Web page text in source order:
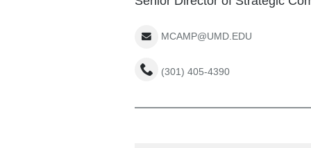
MCAMP@UMD.EDU
(301) 405-4390